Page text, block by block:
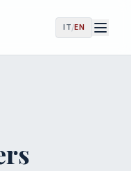
IT/EN